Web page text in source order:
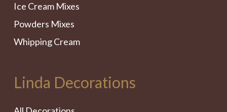
Ice Cream Mixes
Powders Mixes
Whipping Cream
Linda Decorations